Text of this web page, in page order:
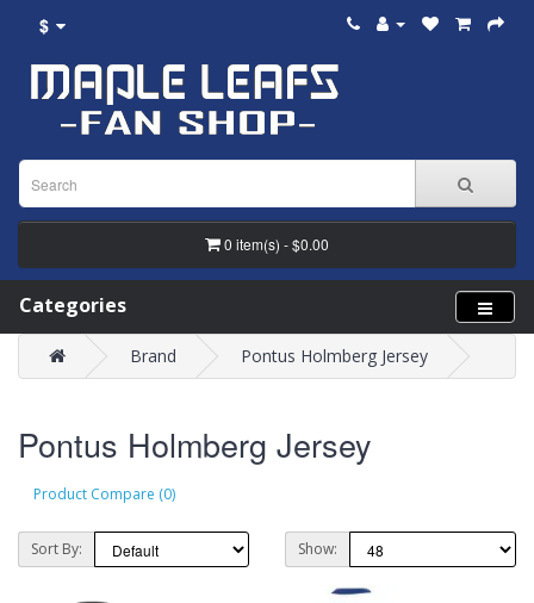
$
0 item(s) - $0.00
Categories
Brand Pontus Holmberg Jersey
Pontus Holmberg Jersey
Product Compare (0)
Sort By: Show: